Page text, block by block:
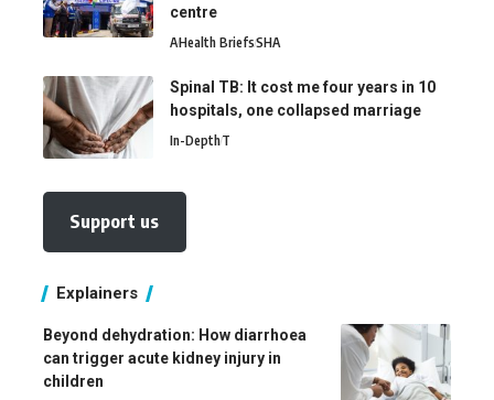
centre
AHealth BriefsSHA
Spinal TB: It cost me four years in 10
hospitals, one collapsed marriage
In-DepthT
Support us
Explainers
Beyond dehydration: How diarrhoea
can trigger acute kidney injury in
children